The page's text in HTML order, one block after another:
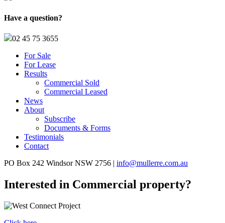
Have a question?
02 45 75 3655
For Sale
For Lease
Results
Commercial Sold
Commercial Leased
News
About
Subscribe
Documents & Forms
Testimonials
Contact
PO Box 242 Windsor NSW 2756 | info@mullerre.com.au
Interested in Commercial property?